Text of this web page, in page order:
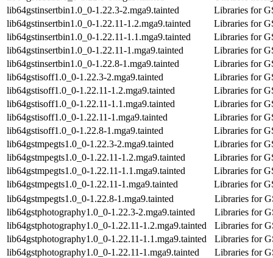
lib64gstinsertbin1.0_0-1.22.3-2.mga9.tainted
Libraries for
lib64gstinsertbin1.0_0-1.22.11-1.2.mga9.tainted
Libraries for
lib64gstinsertbin1.0_0-1.22.11-1.1.mga9.tainted
Libraries for
lib64gstinsertbin1.0_0-1.22.11-1.mga9.tainted
Libraries for
lib64gstinsertbin1.0_0-1.22.8-1.mga9.tainted
Libraries for
lib64gstisoff1.0_0-1.22.3-2.mga9.tainted
Libraries for
lib64gstisoff1.0_0-1.22.11-1.2.mga9.tainted
Libraries for
lib64gstisoff1.0_0-1.22.11-1.1.mga9.tainted
Libraries for
lib64gstisoff1.0_0-1.22.11-1.mga9.tainted
Libraries for
lib64gstisoff1.0_0-1.22.8-1.mga9.tainted
Libraries for
lib64gstmpegts1.0_0-1.22.3-2.mga9.tainted
Libraries for
lib64gstmpegts1.0_0-1.22.11-1.2.mga9.tainted
Libraries for
lib64gstmpegts1.0_0-1.22.11-1.1.mga9.tainted
Libraries for
lib64gstmpegts1.0_0-1.22.11-1.mga9.tainted
Libraries for
lib64gstmpegts1.0_0-1.22.8-1.mga9.tainted
Libraries for
lib64gstphotography1.0_0-1.22.3-2.mga9.tainted
Libraries for
lib64gstphotography1.0_0-1.22.11-1.2.mga9.tainted
Libraries for
lib64gstphotography1.0_0-1.22.11-1.1.mga9.tainted
Libraries for
lib64gstphotography1.0_0-1.22.11-1.mga9.tainted
Libraries for